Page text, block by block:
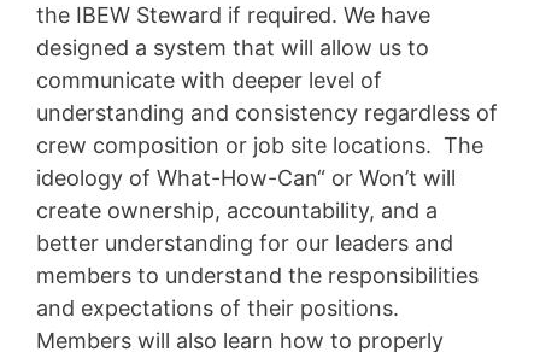
the IBEW Steward if required. We have
designed a system that will allow us to
communicate with deeper level of
understanding and consistency regardless of
crew composition or job site locations. The
ideology of What-How-Can“ or Won’t will
create ownership, accountability, and a
better understanding for our leaders and
members to understand the responsibilities
and expectations of their positions.
Members will also learn how to properly